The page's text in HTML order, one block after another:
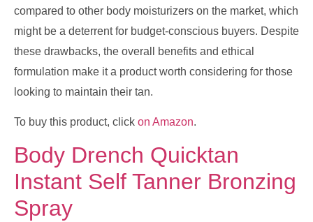
compared to other body moisturizers on the market, which
might be a deterrent for budget-conscious buyers. Despite
these drawbacks, the overall benefits and ethical
formulation make it a product worth considering for those
looking to maintain their tan.
To buy this product, click on Amazon.
Body Drench Quicktan
Instant Self Tanner Bronzing
Spray